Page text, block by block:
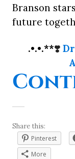
Branson
future
.•.•.**❣️
Share this:
Pinterest
More